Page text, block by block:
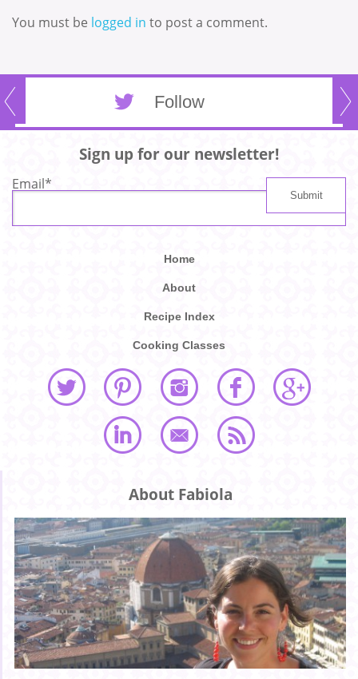
You must be logged in to post a comment.
Follow
Sign up for our newsletter!
Email*
Home
About
Recipe Index
Cooking Classes
About Fabiola